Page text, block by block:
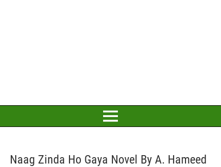
Naag Zinda Ho Gaya Novel By A. Hameed